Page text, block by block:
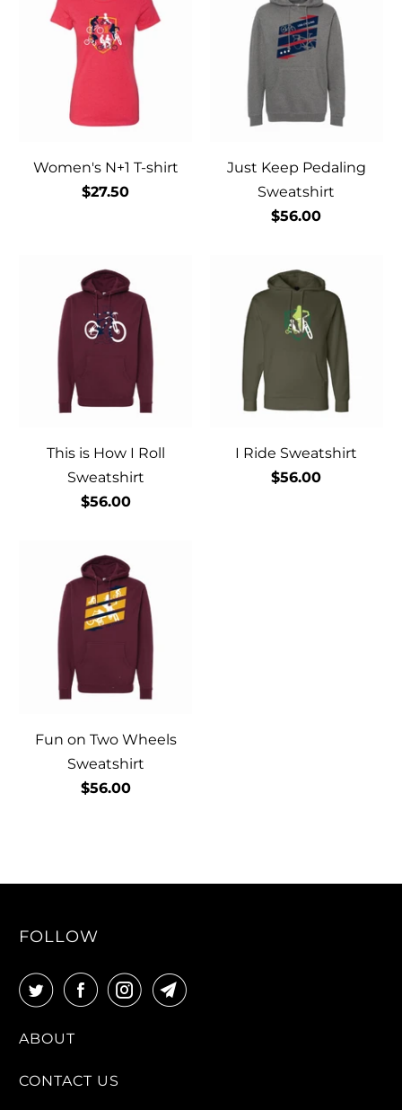
Women's N+1 T-shirt
$27.50
Just Keep Pedaling
Sweatshirt
$56.00
This is How I Roll
Sweatshirt
$56.00
I Ride Sweatshirt
$56.00
Fun on Two Wheels
Sweatshirt
$56.00
FOLLOW
ABOUT
CONTACT US